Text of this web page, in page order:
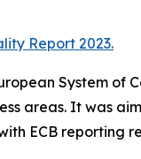
Report 2023.
System of
areas. It was
ECB reporting